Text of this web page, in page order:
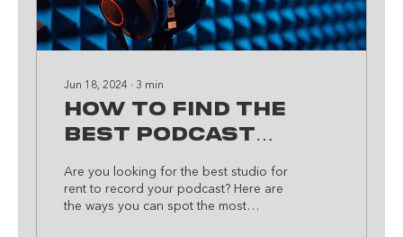
Jun 18, 2024 ∙ 3 min
How to Find the
Best Podcast
Are you looking for the best studio for
rent to record your podcast? Here are
the ways you can spot the most